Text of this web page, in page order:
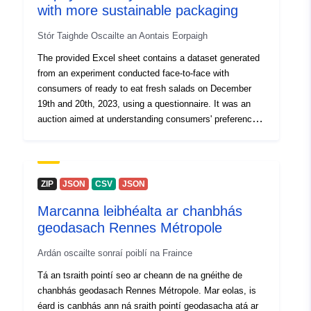
29 July 2026
51.51 ], [ 6.41, 51.51 ], [ 6.41,
49.49 ], [ 2.54, 49.49 ], [ 2.54,
Clóscríobh: Polygon
uriRef:
http://data.europa.eu/88u/dataset/
station_to_station-
Cearta Rochtana: public
with more sustainable packaging
Stór Taighde Oscailte an Aontais Eorpaigh
The provided Excel sheet contains a dataset generated
from an experiment conducted face-to-face with
consumers of ready to eat fresh salads on December
19th and 20th, 2023, using a questionnaire. It was an
auction aimed at understanding consumers' preferences
represents a particular variable, and each row
corresponds to a specific record in the dataset. The
first row contains the variable names and the second
row describes the meaning or question associated with
color-coded differently. This means that as you move
from one color to another, you are transitioning from one
variable to the next.Most variables are derived from
validated scales, such as General Shopping Behavior,
ZIP JSON CSV JSON
Marcanna leibhéalta ar chanbhás
geodasach Rennes Métropole
Ardán oscailte sonraí poiblí na Fraince
Tá an tsraith pointí seo ar cheann de na gnéithe de
chanbhás geodasach Rennes Métropole. Mar eolas, is
éard is canbhás ann ná sraith pointí geodasacha atá ar